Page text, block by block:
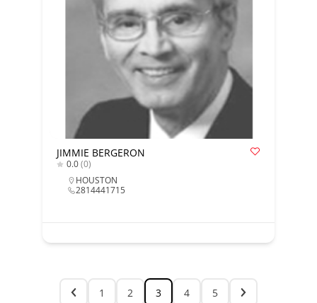
JIMMIE BERGERON
0.0(0)
HOUSTON
2814441715
1 2 3 4 5